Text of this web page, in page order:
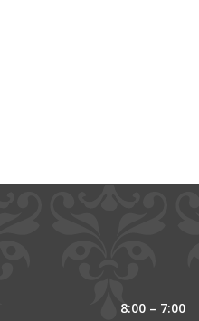
8:00 – 7:00